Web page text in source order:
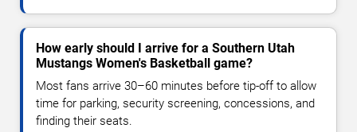
How early should I arrive for a Southern Utah
Mustangs Women's Basketball game?
Most fans arrive 30–60 minutes before tip-off to allow
time for parking, security screening, concessions, and
finding their seats.